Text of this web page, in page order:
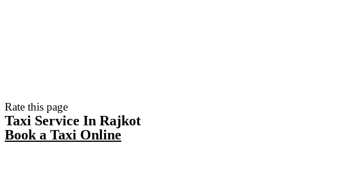
Rate this page
Taxi Service In Rajkot
Book a Taxi Online